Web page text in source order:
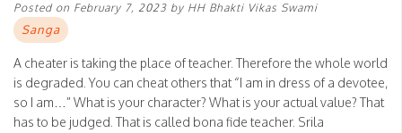
Posted on February 7, 2023 by HH Bhakti Vikas Swami
Sanga
A cheater is taking the place of teacher. Therefore the whole world
is degraded. You can cheat others that “I am in dress of a devotee,
so I am…” What is your character? What is your actual value? That
has to be judged. That is called bona fide teacher. Srila